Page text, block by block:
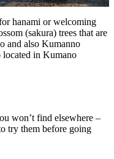
hanami or welcoming
(sakura) trees that are
and also Kumanno
located in Kumano
won’t find elsewhere –
try them before going